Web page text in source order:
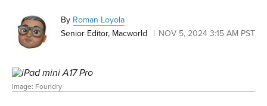
By Roman Loyola
Senior Editor, Macworld
NOV 5, 2024 3:15 AM PST
Image: Foundry